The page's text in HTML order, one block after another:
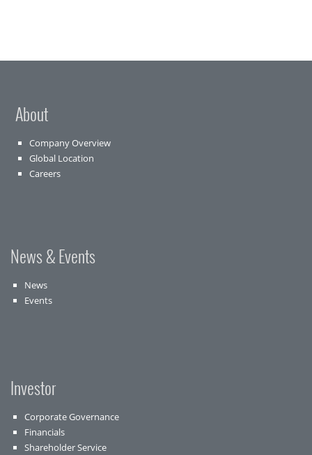
About
Company Overview
Global Location
Careers
News & Events
News
Events
Investor
Corporate Governance
Financials
Shareholder Service